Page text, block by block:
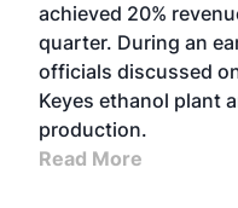
achieved 20%
quarter. During an
officials discussed
Keyes ethanol plant
production.
Read More